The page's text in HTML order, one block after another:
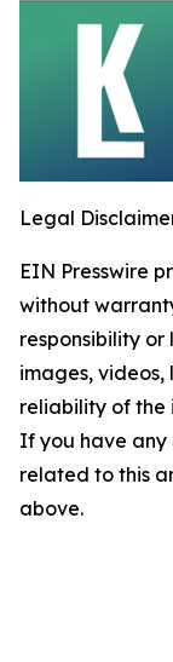
Legal
EIN Presswire
without
responsibility
images, videos,
reliability of the
If you have any
related to this
above.